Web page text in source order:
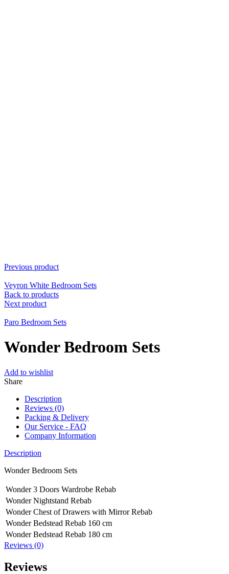
Previous product
Veyron White Bedroom Sets
Back to products
Next product
Paro Bedroom Sets
Wonder Bedroom Sets
Add to wishlist
Share
Description
Reviews (0)
Packing & Delivery
Our Service - FAQ
Company Information
Description
Wonder Bedroom Sets
Wonder 3 Doors Wardrobe Rebab
Wonder Nightstand Rebab
Wonder Chest of Drawers with Mirror Rebab
Wonder Bedstead Rebab 160 cm
Wonder Bedstead Rebab 180 cm
Reviews (0)
Reviews